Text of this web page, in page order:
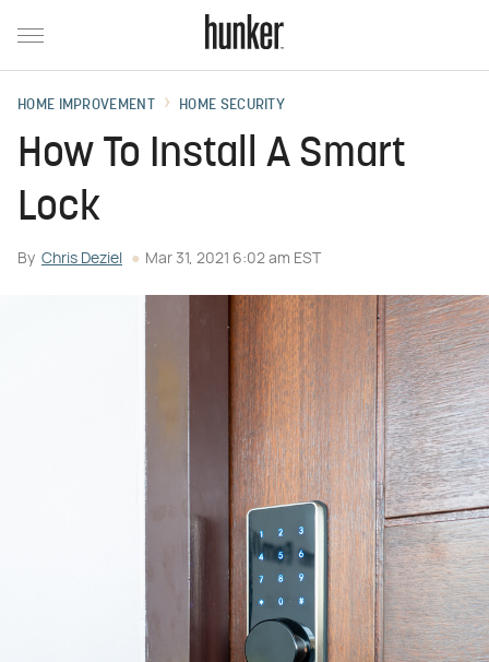
HOME IMPROVEMENT HOME SECURITY
How To Install A Smart
Lock
By Chris Deziel Mar 31, 2021 6:02 am EST